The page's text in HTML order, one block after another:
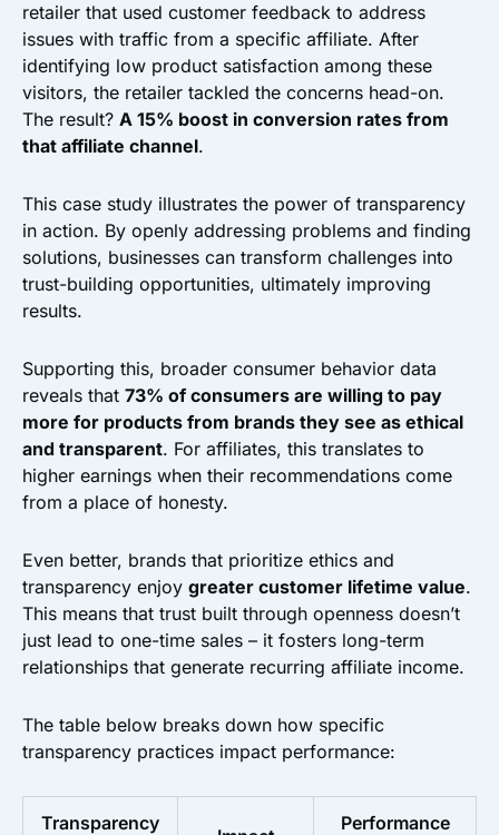
retailer that used customer feedback to address
issues with traffic from a specific affiliate. After
identifying low product satisfaction among these
visitors, the retailer tackled the concerns head-on.
The result? A 15% boost in conversion rates from
that affiliate channel.
This case study illustrates the power of transparency
in action. By openly addressing problems and finding
solutions, businesses can transform challenges into
trust-building opportunities, ultimately improving
results.
Supporting this, broader consumer behavior data
reveals that 73% of consumers are willing to pay
more for products from brands they see as ethical
and transparent. For affiliates, this translates to
higher earnings when their recommendations come
from a place of honesty.
Even better, brands that prioritize ethics and
transparency enjoy greater customer lifetime value.
This means that trust built through openness doesn’t
just lead to one-time sales – it fosters long-term
relationships that generate recurring affiliate income.
The table below breaks down how specific
transparency practices impact performance:
Transparency
Performance